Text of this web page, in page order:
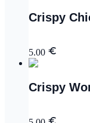
Crispy
5.00
Crispy